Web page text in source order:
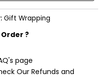
Gift Wrapping
?
page
Our Refunds and